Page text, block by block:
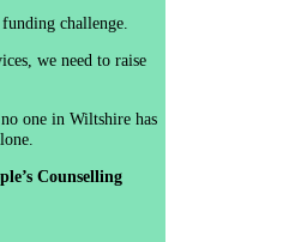
challenge.
we need to raise
one in Wiltshire has
Counselling